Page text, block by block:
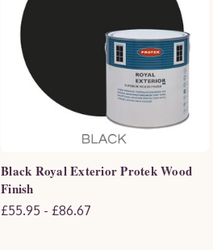
Black Royal Exterior Protek Wood
Finish
£55.95 - £86.67